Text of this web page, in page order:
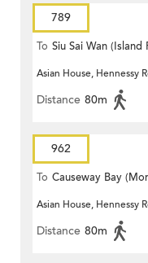
789
To Siu Sai Wan (Island
Asian House, Hennessy
Distance 80m
962
To Causeway Bay
Terrace)
Asian House, Hennessy
Distance 80m